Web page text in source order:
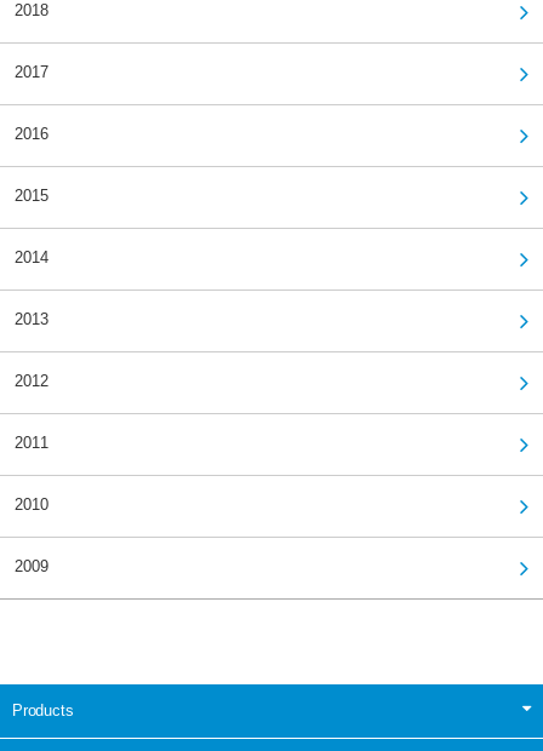
2018
2017
2016
2015
2014
2013
2012
2011
2010
2009
Products